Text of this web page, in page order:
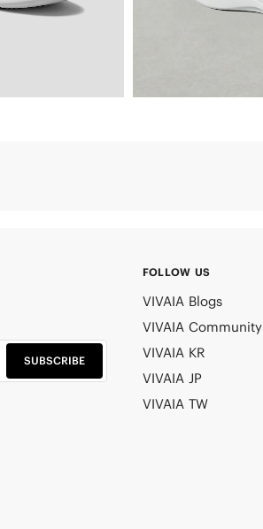
SUBSCRIBE
FOLLOW US
VIVAIA Blogs
VIVAIA Community
VIVAIA KR
VIVAIA JP
VIVAIA TW